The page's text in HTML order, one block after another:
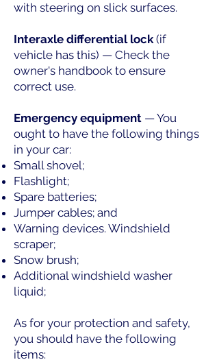
with steering on slick surfaces.
Interaxle differential lock(if
vehicle has this) — Check the
owner's handbook to ensure
correct use.
Emergency equipment — You
ought to have the following things
in your car:
Small shovel;
Flashlight;
Spare batteries;
Jumper cables; and
Warning devices. Windshield
scraper;
Snow brush;
Additional windshield washer
liquid;
As for your protection and safety,
you should have the following
items: